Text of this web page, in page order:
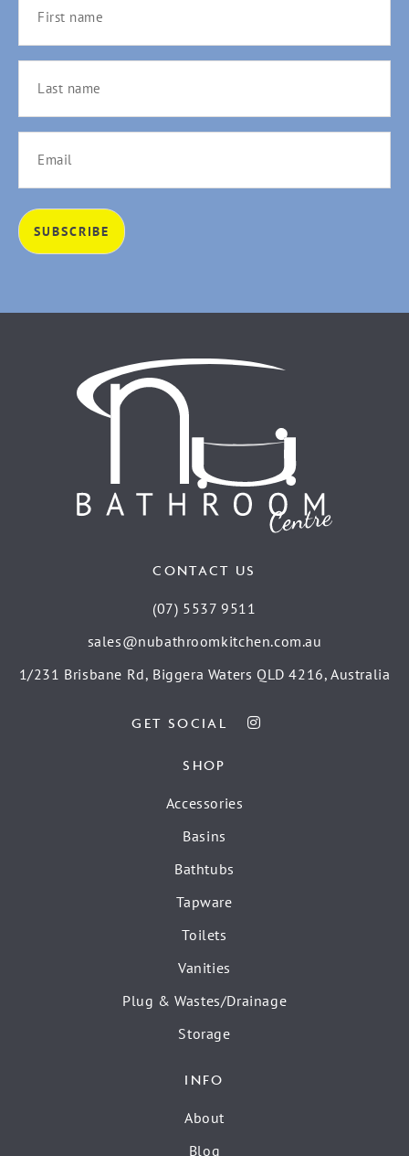
CONTACT US
(07) 5537 9511
sales@nubathroomkitchen.com.au
1/231 Brisbane Rd, Biggera Waters QLD 4216, Australia
GET SOCIAL
SHOP
Accessories
Basins
Bathtubs
Tapware
Toilets
Vanities
Plug & Wastes/Drainage
Storage
INFO
About
Blog